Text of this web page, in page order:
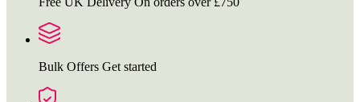
Bulk Offers Get started